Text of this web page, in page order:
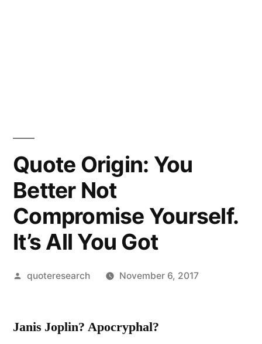
Quote Origin: You
Better Not
Compromise Yourself.
It’s All You Got
Posted
quoteresearch November 6, 2017
Janis Joplin? Apocryphal?